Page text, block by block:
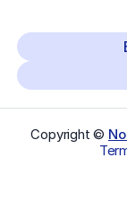
Copyright ©